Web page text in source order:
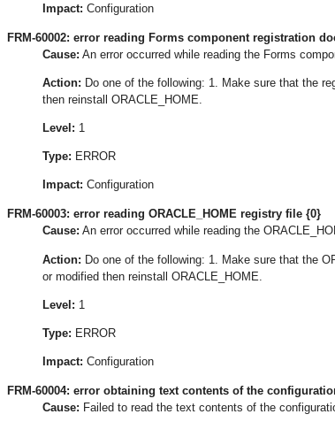
Impact: Configuration
FRM-60002: error reading Forms component registration
Cause: An error occurred while reading the Forms
Action: Do one of the following: 1. Make sure that the
then reinstall ORACLE_HOME.
Level: 1
Type: ERROR
Impact: Configuration
FRM-60003: error reading ORACLE_HOME registry file {0}
Cause: An error occurred while reading the
Action: Do one of the following: 1. Make sure that the
or modified then reinstall ORACLE_HOME.
Level: 1
Type: ERROR
Impact: Configuration
FRM-60004: error obtaining text contents of the
Cause: Failed to read the text contents of the